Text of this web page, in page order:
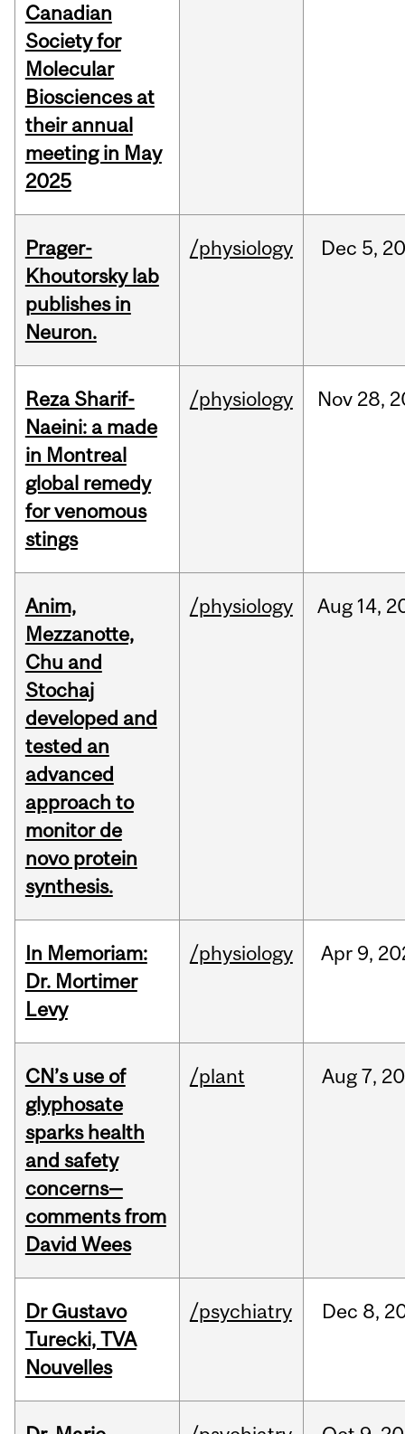
Canadian
Society for
Molecular
Biosciences at
their annual
meeting in May
2025
Prager-
Khoutorsky lab
publishes in
Neuron.
/physiology Dec 5,
Reza Sharif-
Naeini: a made
in Montreal
global remedy
for venomous
stings
/physiology Nov 28,
Anim,
Mezzanotte,
Chu and
Stochaj
developed and
tested an
advanced
approach to
monitor de
novo protein
synthesis.
/physiology Aug 14,
In Memoriam:
Dr. Mortimer
Levy
/physiology Apr 9,
CN’s use of
glyphosate
sparks health
and safety
concerns—
comments from
David Wees
/plant Aug 7,
Dr Gustavo
Turecki, TVA
Nouvelles
/psychiatry Dec 8,